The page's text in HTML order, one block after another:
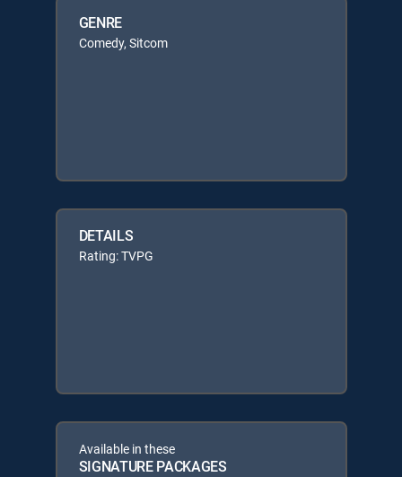
GENRE
Comedy, Sitcom
DETAILS
Rating: TVPG
Available in these
SIGNATURE PACKAGES